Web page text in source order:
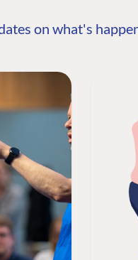
on what's